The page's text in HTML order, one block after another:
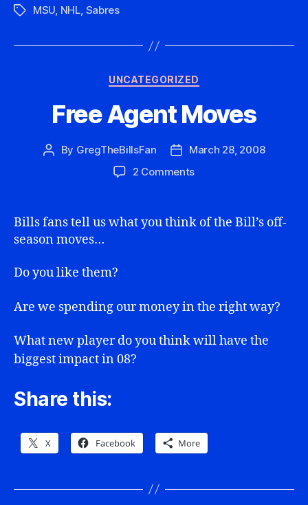
TagsMSU, NHL, Sabres
Categories
UNCATEGORIZED
Free Agent Moves
Post
By GregTheBillsFan
PostMarch 28, 2008
2 Commentson
Moves
Bills fans tell us what you think of the Bill’s off-
season moves…
Do you like them?
Are we spending our money in the right way?
What new player do you think will have the
biggest impact in 08?
Share this:
X Facebook More